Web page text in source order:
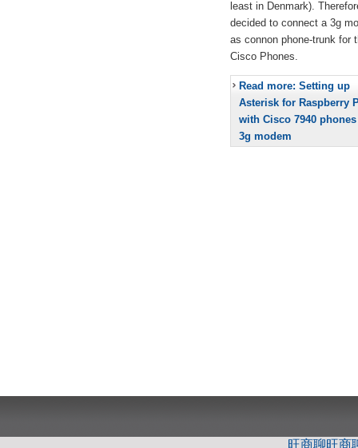
least in Denmark).
decided to connect a 3g
as connon phone-trunk for
Cisco Phones.
Read more: Setting up
Asterisk for Raspberry
with Cisco 7940
3g modem
旺商聊旺商